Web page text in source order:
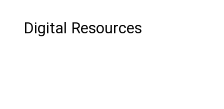
Digital Resources